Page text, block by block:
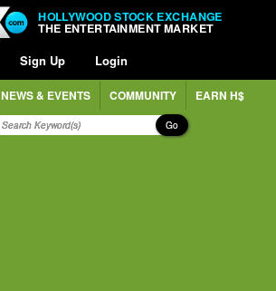
HOLLYWOOD STOCK EXCHANGE
THE ENTERTAINMENT MARKET
Sign Up Login
NEWS & EVENTS COMMUNITY EARN H$
Go